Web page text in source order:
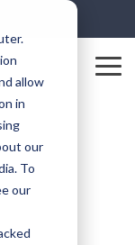
allow
in
our
To
our